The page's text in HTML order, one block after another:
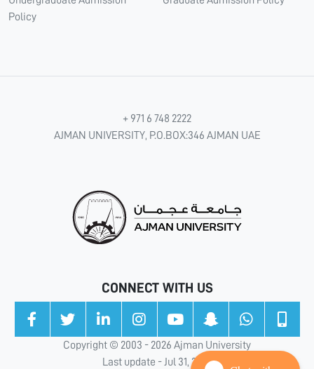
Policy
+ 971 6 748 2222
AJMAN UNIVERSITY, P.O.BOX:346 AJMAN UAE
CONNECT WITH US
Copyright © 2003 - 2026 Ajman University
Last update - Jul 31, 2026